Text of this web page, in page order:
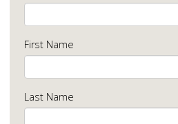
First Name
Last Name